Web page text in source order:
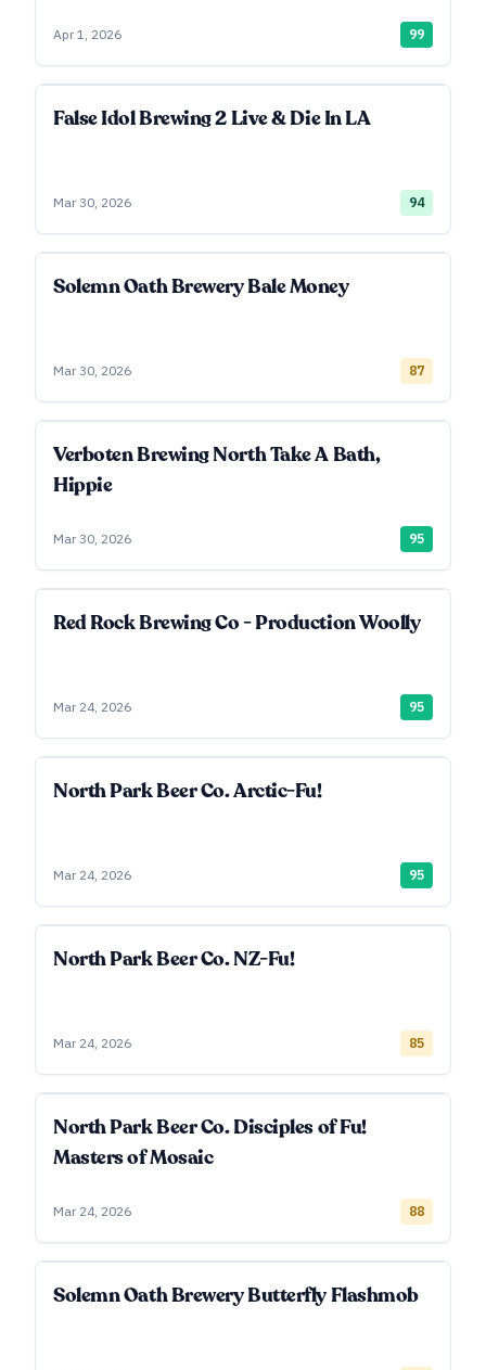
Apr 1, 2026 99
False Idol Brewing 2 Live & Die In LA
Mar 30, 2026 94
Solemn Oath Brewery Bale Money
Mar 30, 2026 87
Verboten Brewing North Take A Bath,
Hippie
Mar 30, 2026 95
Red Rock Brewing Co - Production Woolly
Mar 24, 2026 95
North Park Beer Co. Arctic-Fu!
Mar 24, 2026 95
North Park Beer Co. NZ-Fu!
Mar 24, 2026 85
North Park Beer Co. Disciples of Fu!
Masters of Mosaic
Mar 24, 2026 88
Solemn Oath Brewery Butterfly Flashmob